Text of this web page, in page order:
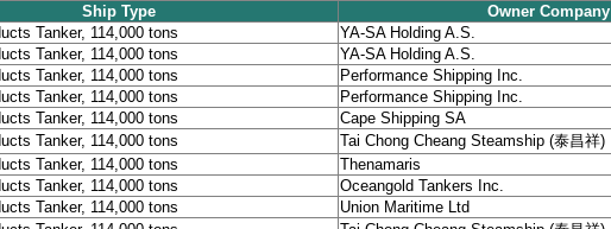
Ship Type Owner Company
Tanker, 114,000 tons YA-SA Holding A.S.
Tanker, 114,000 tons YA-SA Holding A.S.
Tanker, 114,000 tons Performance Shipping Inc.
Tanker, 114,000 tons Performance Shipping Inc.
Tanker, 114,000 tons Cape Shipping SA
Tanker, 114,000 tons Tai Chong Cheang Steamship (泰昌祥)
Tanker, 114,000 tons Thenamaris
Tanker, 114,000 tons Oceangold Tankers Inc.
Tanker, 114,000 tons Union Maritime Ltd